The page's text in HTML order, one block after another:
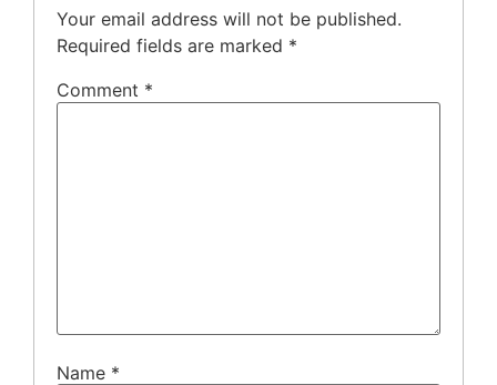
Your email address will not be published.
Required fields are marked *
Comment *
Name *